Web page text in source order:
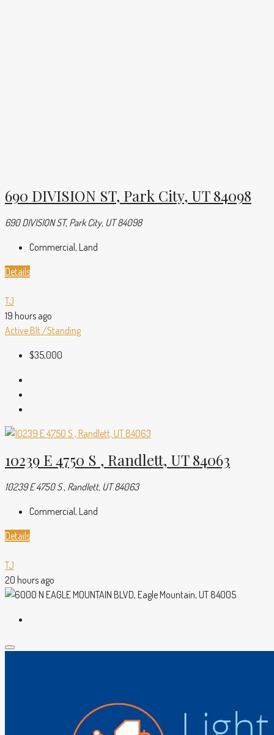
690 DIVISION ST, Park City, UT 84098
690 DIVISION ST, Park City, UT 84098
Commercial, Land
Details
TJ
19 hours ago
Active Blt./Standing
$35,000
10239 E 4750 S , Randlett, UT 84063
10239 E 4750 S , Randlett, UT 84063
Commercial, Land
Details
TJ
20 hours ago